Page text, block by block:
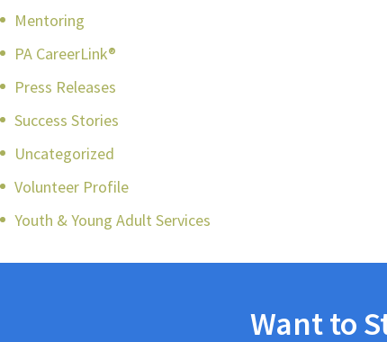
Mentoring
PA CareerLink®
Press Releases
Success Stories
Uncategorized
Volunteer Profile
Youth & Young Adult Services
Want to